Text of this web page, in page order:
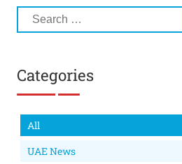
Categories
All
UAE News